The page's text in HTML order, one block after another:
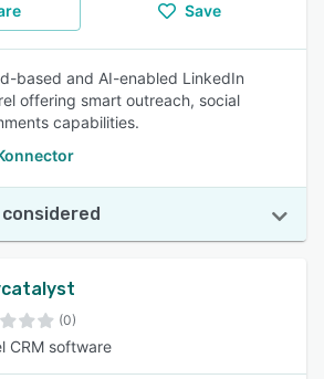
Save
based and AI-enabled LinkedIn
offering smart outreach, social
capabilities.
(0)
CRM software